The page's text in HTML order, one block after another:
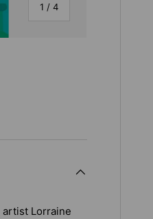
1 /of
4
artist Lorraine